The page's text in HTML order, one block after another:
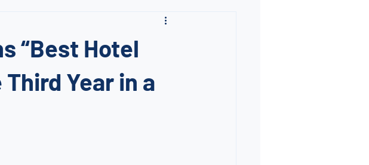
“Best Hotel
Year in a